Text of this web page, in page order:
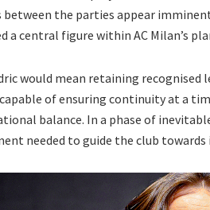
between the parties appear
a central figure within AC Milan’s
would mean retaining recognised
of ensuring continuity at a
balance. In a phase of
needed to guide the club